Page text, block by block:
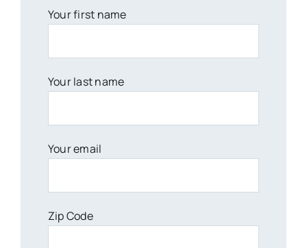
Your first name
Your last name
Your email
Zip Code